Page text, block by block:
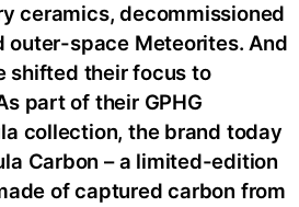
ceramics, decommissioned
outer-space Meteorites. And
shifted their focus to
part of their GPHG
collection, the brand today
Carbon – a limited-edition
of captured carbon from